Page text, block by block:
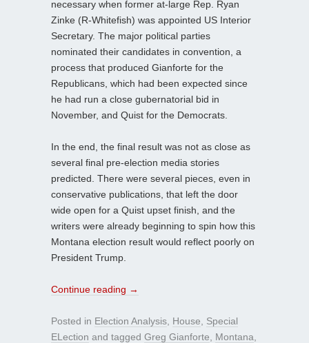
necessary when former at-large Rep. Ryan
Zinke (R-Whitefish) was appointed US Interior
Secretary. The major political parties
nominated their candidates in convention, a
process that produced Gianforte for the
Republicans, which had been expected since
he had run a close gubernatorial bid in
November, and Quist for the Democrats.
In the end, the final result was not as close as
several final pre-election media stories
predicted. There were several pieces, even in
conservative publications, that left the door
wide open for a Quist upset finish, and the
writers were already beginning to spin how this
Montana election result would reflect poorly on
President Trump.
Continue reading →
Posted in Election Analysis House
Special
ELection and tagged Greg Gianforte Montana